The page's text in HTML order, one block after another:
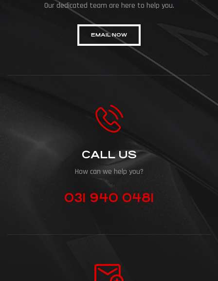
Our dedicated team are here to help you.
EMAIL NOW
CALL US
How can we help you?
031 940 0481